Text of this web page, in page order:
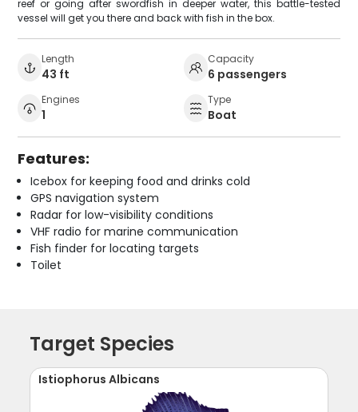
reef or going after swordfish in deeper water, this battle-tested
vessel will get you there and back with fish in the box.
Length
43 ft
Capacity
6 passengers
Engines
1
Type
Boat
Features:
Icebox for keeping food and drinks cold
GPS navigation system
Radar for low-visibility conditions
VHF radio for marine communication
Fish finder for locating targets
Toilet
Target Species
Istiophorus Albicans